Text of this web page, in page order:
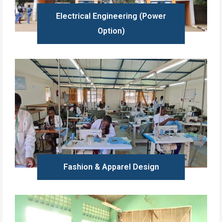
Electrical Engineering (Power
Option)
Learn more
Fashion & Apparel Design
Learn more